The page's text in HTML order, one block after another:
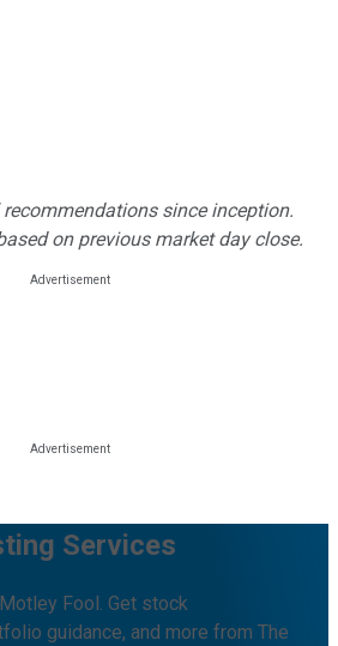
since inception.
on previous market day close.
Services
Fool. Get stock
guidance, and more from The